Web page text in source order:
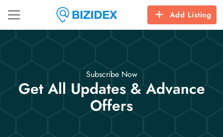
Add Listing
Subscribe Now
Get All Updates & Advance
Offers